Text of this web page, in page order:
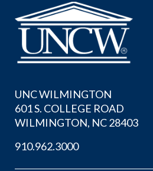
UNC WILMINGTON
601 S. COLLEGE ROAD
WILMINGTON, NC 28403
910.962.3000